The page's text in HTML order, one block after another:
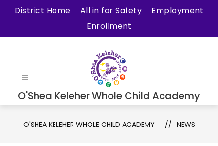
District Home All in for Safety
Employment
Enrollment
O'Shea Keleher Whole Child Academy
O'SHEA KELEHER WHOLE CHILD ACADEMY NEWS